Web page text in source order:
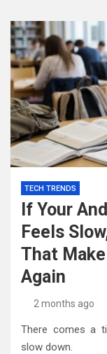
TECH TRENDS
If Your
Feels
That
Again
2 months ago
There comes a
slow down.